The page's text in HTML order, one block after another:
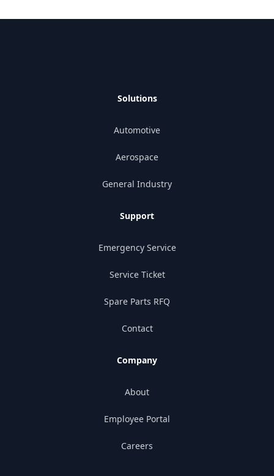
Solutions
Automotive
Aerospace
General Industry
Support
Emergency Service
Service Ticket
Spare Parts RFQ
Contact
Company
About
Employee Portal
Careers